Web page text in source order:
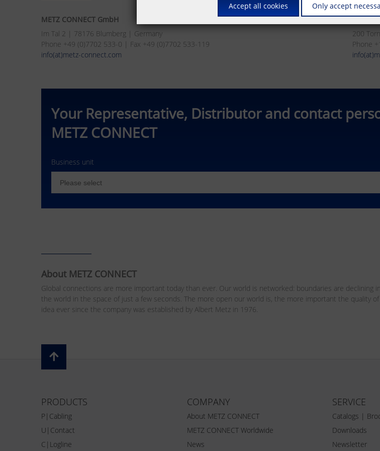
METZ CONNECT GmbH
Im Tal 2 | 78176 Blumberg | Germany
Phone +49 (0)7702 533-0 | Fax +49 (0)7702 533-119
info(at)metz-connect.com
METZ
200
Phone
Your Representative, Distributor and contact
METZ CONNECT
Business unit
About METZ CONNECT
Global connections are more important today than ever. Our world is networked: boundaries are
the world in the space of just a few seconds. The more open our world is, the more important the quality
idea ever since the company was established by Albert Metz in 1976.
PRODUCTS
P|Cabling
U|Contact
C|Logline
COMPANY
About METZ CONNECT
METZ CONNECT Worldwide
News
SERVICE
Catalogs |
Downloads
Newsletter
Accept all cookies Only accept